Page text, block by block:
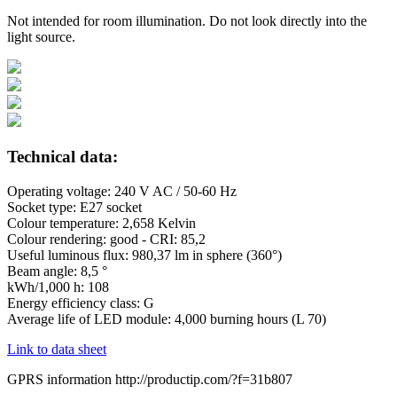
Not intended for room illumination. Do not look directly into the
light source.
Technical data:
Operating voltage: 240 V AC / 50-60 Hz
Socket type: E27 socket
Colour temperature: 2,658 Kelvin
Colour rendering: good - CRI: 85,2
Useful luminous flux: 980,37 lm in sphere (360°)
Beam angle: 8,5 °
kWh/1,000 h: 108
Energy efficiency class: G
Average life of LED module: 4,000 burning hours (L 70)
Link to data sheet
GPRS information http://productip.com/?f=31b807